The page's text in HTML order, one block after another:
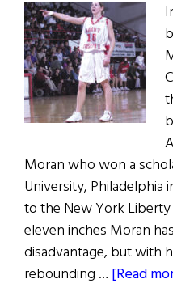
Moran who won a
University, Philadelphia
to the New York
eleven inches Moran
disadvantage, but with
rebounding … [Read